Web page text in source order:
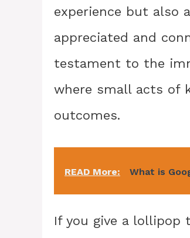
experience but also
appreciated and
testament to the
where small acts of
outcomes.
READ More: What is
If you give a lollipop